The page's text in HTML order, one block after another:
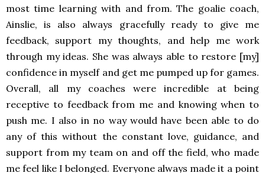
most time learning with and from. The goalie coach,
Ainslie, is also always gracefully ready to give me
feedback, support my thoughts, and help me work
through my ideas. She was always able to restore [my]
confidence in myself and get me pumped up for games.
Overall, all my coaches were incredible at being
receptive to feedback from me and knowing when to
push me. I also in no way would have been able to do
any of this without the constant love, guidance, and
support from my team on and off the field, who made
me feel like I belonged. Everyone always made it a point